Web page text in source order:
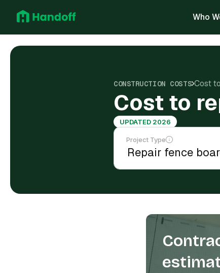
Who
CONSTRUCTION COSTS Cost
Cost to
UPDATED 2026
Project Type